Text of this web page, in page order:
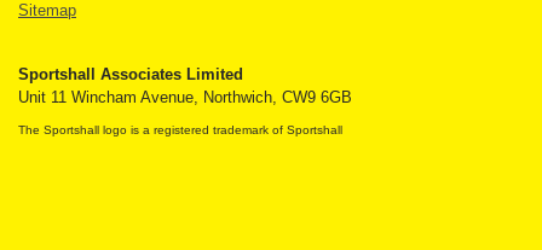
Sitemap
Sportshall Associates Limited
Unit 11 Wincham Avenue, Northwich, CW9 6GB
The Sportshall logo is a registered trademark of Sportshall